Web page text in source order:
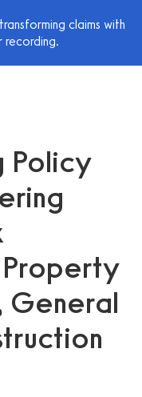
claims with
recording.
Policy
General